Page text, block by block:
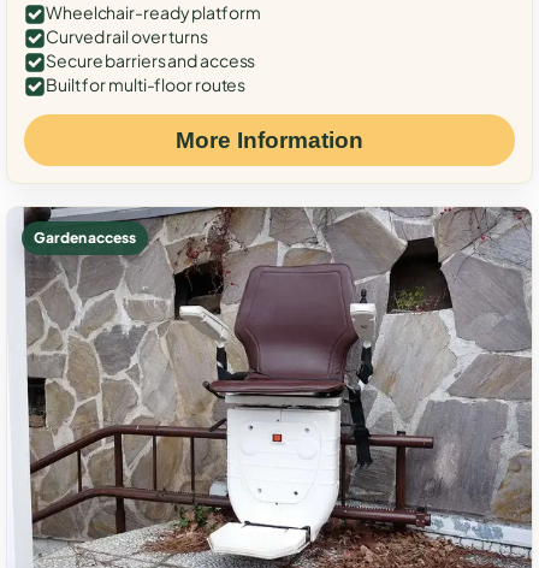
Wheelchair-ready platform
Curved rail over turns
Secure barriers and access
Built for multi-floor routes
More Information
Garden access